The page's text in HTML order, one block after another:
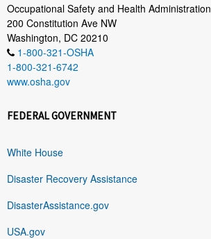
Occupational Safety and Health Administration
200 Constitution Ave NW
Washington, DC 20210
1-800-321-OSHA
1-800-321-6742
www.osha.gov
FEDERAL GOVERNMENT
White House
Disaster Recovery Assistance
DisasterAssistance.gov
USA.gov